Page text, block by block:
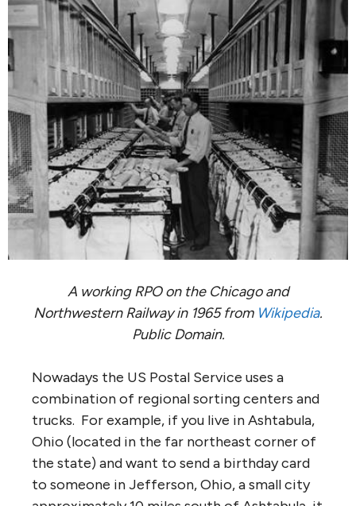
A working RPO on the Chicago and
Northwestern Railway in 1965 from Wikipedia.
Public Domain.
Nowadays the US Postal Service uses a
combination of regional sorting centers and
trucks. For example, if you live in Ashtabula,
Ohio (located in the far northeast corner of
the state) and want to send a birthday card
to someone in Jefferson, Ohio, a small city